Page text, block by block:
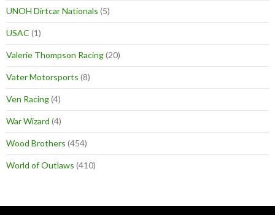
UNOH Dirtcar Nationals (5)
USAC (1)
Valerie Thompson Racing(20)
Vater Motorsports (8)
Ven Racing(4)
War Wizard (4)
Wood Brothers (454)
World of Outlaws (410)